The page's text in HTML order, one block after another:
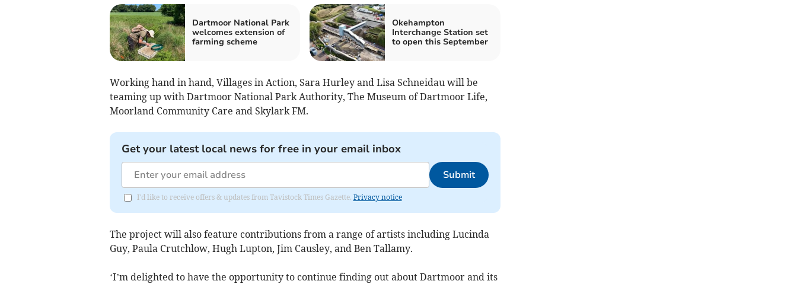
Dartmoor National Park
welcomes extension of
farming scheme
Okehampton
Interchange Station set
to open this September
Working hand in hand, Villages in Action, Sara Hurley and Lisa Schneidau will be
teaming up with Dartmoor National Park Authority, The Museum of Dartmoor Life,
Moorland Community Care and Skylark FM.
Get your latest local news for free in your email inbox
Submit
I'd like to receive offers & updates from Tavistock Times Gazette. Privacy notice
The project will also feature contributions from a range of artists including Lucinda
Guy, Paula Crutchlow, Hugh Lupton, Jim Causley, and Ben Tallamy.
‘I’m delighted to have the opportunity to continue finding out about Dartmoor and its